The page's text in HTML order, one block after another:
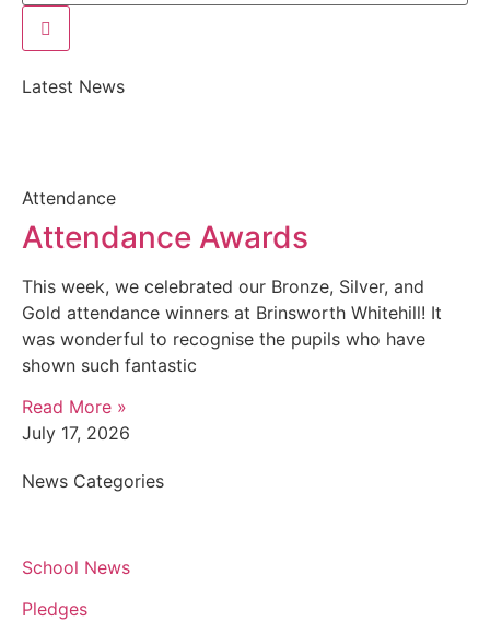
Latest News
Attendance
Attendance Awards
This week, we celebrated our Bronze, Silver, and
Gold attendance winners at Brinsworth Whitehill! It
was wonderful to recognise the pupils who have
shown such fantastic
Read More »
July 17, 2026
News Categories
School News
Pledges